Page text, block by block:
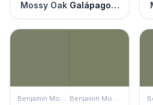
Mossy Oak Galápagos Green
Benjamin Moore Benjamin Moore